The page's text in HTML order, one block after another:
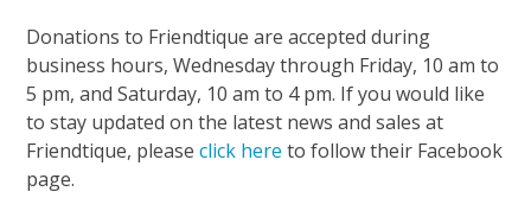
Donations to Friendtique are accepted during
business hours, Wednesday through Friday, 10 am to
5 pm, and Saturday, 10 am to 4 pm. If you would like
to stay updated on the latest news and sales at
Friendtique, pleaseclick here to follow their Facebook
page.